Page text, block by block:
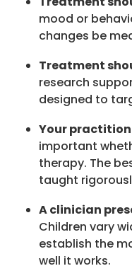
mood or
changes be
Treatment
research
designed to
Your
important
therapy. The
taught
A clinician
Children vary
establish the
well it works.